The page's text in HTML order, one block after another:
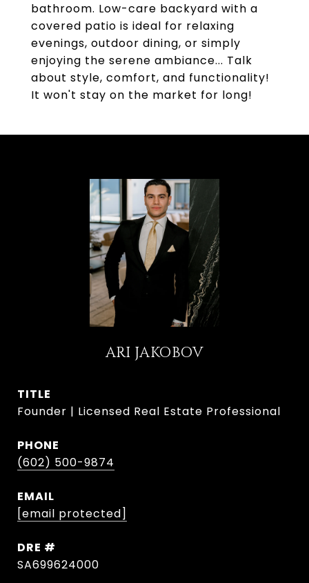
bathroom. Low-care backyard with a
covered patio is ideal for relaxing
evenings, outdoor dining, or simply
enjoying the serene ambiance... Talk
about style, comfort, and functionality!
It won't stay on the market for long!
ARI JAKOBOV
TITLE
Founder | Licensed Real Estate Professional
PHONE
(602) 500-9874
EMAIL
[email protected]
DRE #
SA699624000